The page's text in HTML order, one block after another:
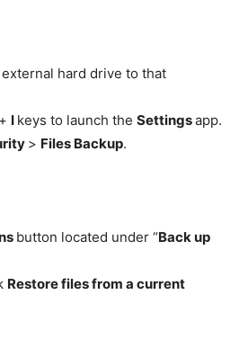
hard drive to that
+ I keys to launch the Settingsapp.
> Files Backup.
button located under “Back up
Restore files from a current